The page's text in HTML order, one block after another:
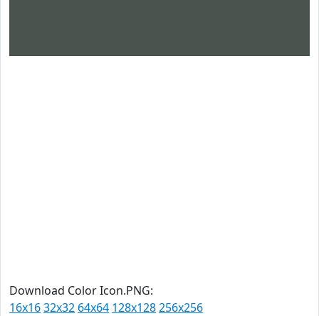
Download Color Icon.PNG:
16x1632x32 64x64 128x128256x256